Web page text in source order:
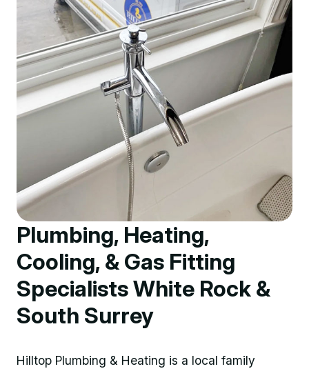
Plumbing, Heating,
Cooling, & Gas Fitting
Specialists White Rock &
South Surrey
Hilltop Plumbing & Heating is a local family